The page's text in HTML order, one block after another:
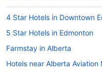
4 Star Hotels in Downtown
5 Star Hotels in Edmonton
Farmstay in Alberta
Hotels near Alberta Aviation